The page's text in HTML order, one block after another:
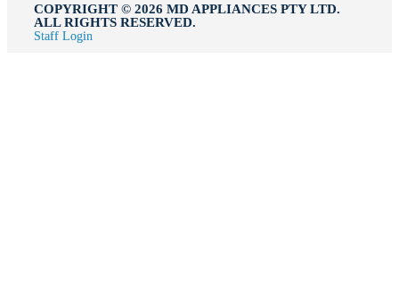
COPYRIGHT ©️ 2026 MD APPLIANCES PTY LTD.
ALL RIGHTS RESERVED.
Staff Login